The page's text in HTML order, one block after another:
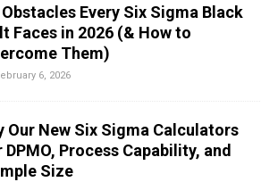
Obstacles Every Six Sigma Black
Faces in 2026 (& How to
Them)
6, 2026
Our New Six Sigma Calculators
DPMO, Process Capability, and
Size